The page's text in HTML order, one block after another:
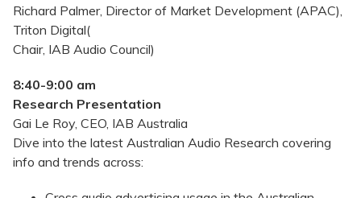
Richard Palmer, Director of Market Development (APAC),
Triton Digital(
Chair, IAB Audio Council)
8:40-9:00 am
Research Presentation
Gai Le Roy, CEO, IAB Australia
Dive into the latest Australian Audio Research covering
info and trends across: